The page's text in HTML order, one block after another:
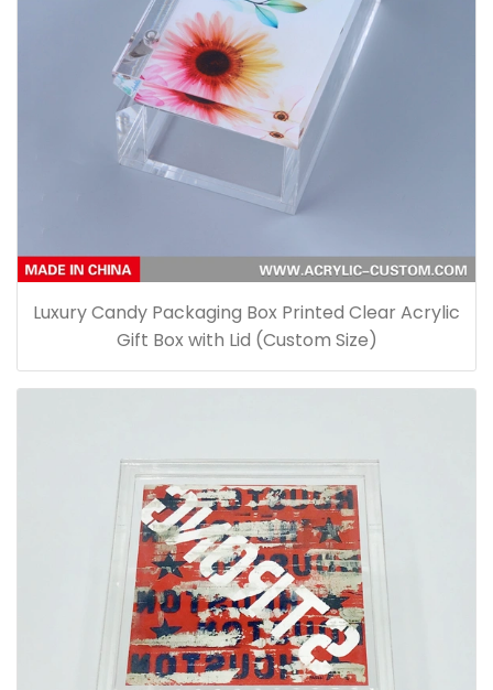
Luxury Candy Packaging Box Printed Clear Acrylic
Gift Box with Lid (Custom Size)